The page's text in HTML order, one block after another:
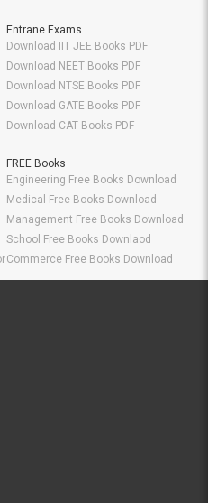
Entrane Exams
Download IIT JEE Books PDF
Download NEET Books PDF
Download NTSE Books PDF
Download GATE Books PDF
Download CAT Books PDF
FREE Books
Engineering Free Books Download
Medical Free Books Download
Management Free Books Download
School Free Books Downlaod
Commerce Free Books Download